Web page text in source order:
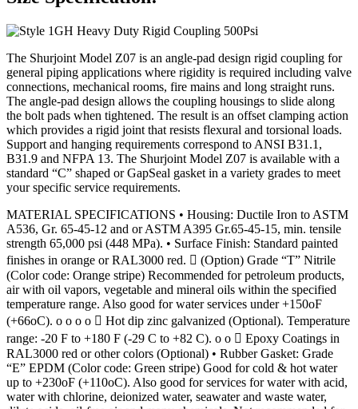
The Shurjoint Model Z07 is an angle-pad design rigid coupling for
general piping applications where rigidity is required including valve
connections, mechanical rooms, fire mains and long straight runs.
The angle-pad design allows the coupling housings to slide along
the bolt pads when tightened. The result is an offset clamping action
which provides a rigid joint that resists flexural and torsional loads.
Support and hanging requirements correspond to ANSI B31.1,
B31.9 and NFPA 13. The Shurjoint Model Z07 is available with a
standard “C” shaped or GapSeal gasket in a variety grades to meet
your specific service requirements.
MATERIAL SPECIFICATIONS • Housing: Ductile Iron to ASTM
A536, Gr. 65-45-12 and or ASTM A395 Gr.65-45-15, min. tensile
strength 65,000 psi (448 MPa). • Surface Finish: Standard painted
finishes in orange or RAL3000 red.  (Option) Grade “T” Nitrile
(Color code: Orange stripe) Recommended for petroleum products,
air with oil vapors, vegetable and mineral oils within the specified
temperature range. Also good for water services under +150oF
(+66oC). o o o o  Hot dip zinc galvanized (Optional). Temperature
range: -20 F to +180 F (-29 C to +82 C). o o  Epoxy Coatings in
RAL3000 red or other colors (Optional) • Rubber Gasket: Grade
“E” EPDM (Color code: Green stripe) Good for cold & hot water
up to +230oF (+110oC). Also good for services for water with acid,
water with chlorine, deionized water, seawater and waste water,